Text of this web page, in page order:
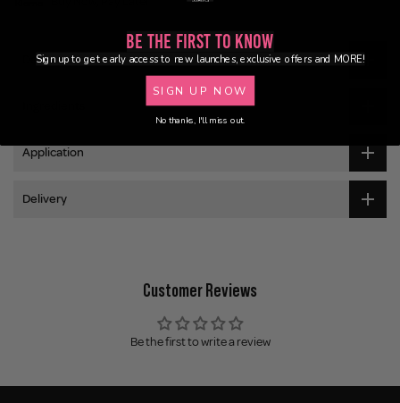
Description
Application
Delivery
Customer Reviews
Be the first to write a review
Be the First to Know
Sign up to get early access to new launches, exclusive offers and MORE!
SIGN UP NOW
No thanks, I'll miss out.